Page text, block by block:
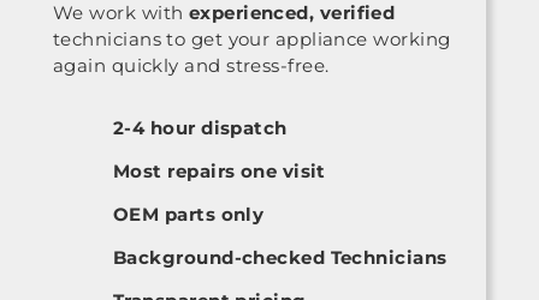
We work with experienced, verified
technicians to get your appliance working
again quickly and stress-free.
2-4 hour dispatch
Most repairs one visit
OEM parts only
Background-checked Technicians